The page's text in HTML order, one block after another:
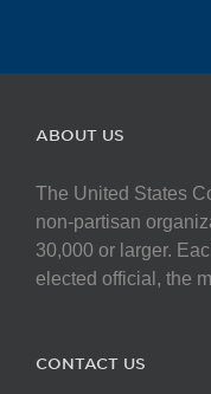
ABOUT US
The United States
non-partisan
30,000 or larger.
elected official, the
CONTACT US